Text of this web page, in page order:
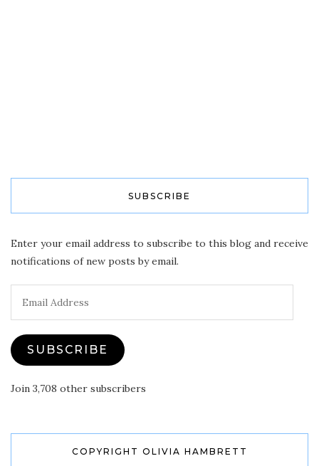
SUBSCRIBE
Enter your email address to subscribe to this blog and receive
notifications of new posts by email.
Address
SUBSCRIBE
Join 3,708 other subscribers
COPYRIGHT OLIVIA HAMBRETT